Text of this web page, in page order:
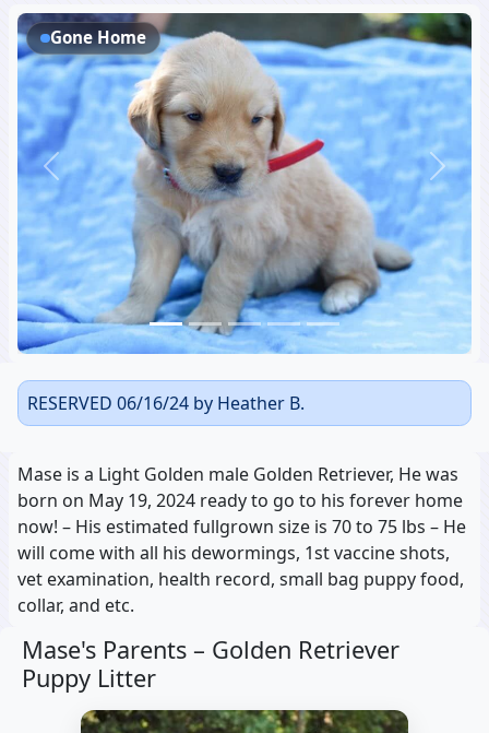
Previous Next
Gone Home
RESERVED 06/16/24 by Heather B.
Mase is a Light Golden male Golden Retriever, He was
born on May 19, 2024 ready to go to his forever home
now! – His estimated fullgrown size is 70 to 75 lbs – He
will come with all his dewormings, 1st vaccine shots,
vet examination, health record, small bag puppy food,
collar, and etc.
Mase's Parents – Golden Retriever
Puppy Litter